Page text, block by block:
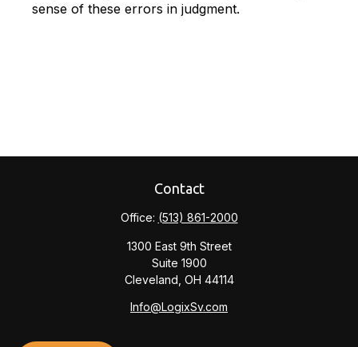
sense of these errors in judgment.
Contact
Office: (513) 861-2000
1300 East 9th Street
Suite 1900
Cleveland, OH 44114
Info@LogixSv.com